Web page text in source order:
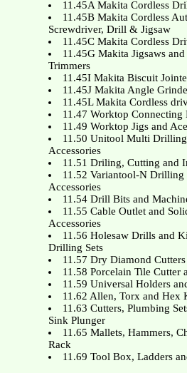
11.45A Makita Cordless
11.45B Makita Cordless
Screwdriver, Drill & Jigsaw
11.45C Makita Cordless
11.45G Makita Jigsaws
Trimmers
11.45I Makita Biscuit
11.45J Makita Angle
11.45L Makita Cordless
11.47 Worktop Connecting
11.49 Worktop Jigs and
11.50 Unitool Multi
Accessories
11.51 Driling, Cutting and
11.52 Variantool-N Drilling
Accessories
11.54 Drill Bits and
11.55 Cable Outlet and
Accessories
11.56 Holesaw Drills and
Drilling Sets
11.57 Dry Diamond
11.58 Porcelain Tile Cutter
11.59 Universal Holders
11.62 Allen, Torx and Hex
11.63 Cutters, Plumbing
Sink Plunger
11.65 Mallets, Hammers,
Rack
11.69 Tool Box, Ladders